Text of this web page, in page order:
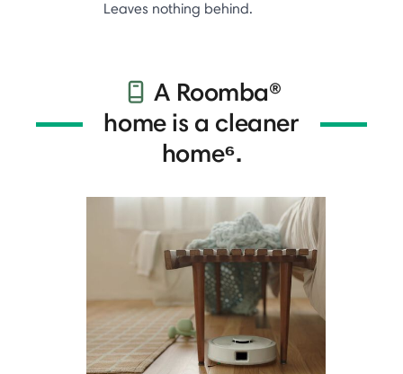
Leaves nothing behind.
A Roomba®
home is a cleaner
home⁶.